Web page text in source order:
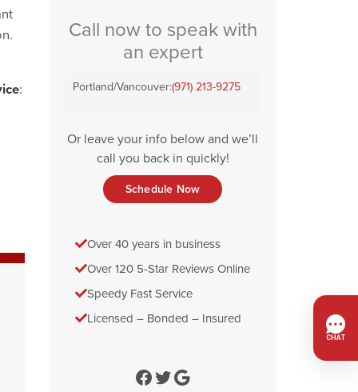
:
Call now to speak with
an expert
Portland/Vancouver:(971) 213-9275
Or leave your info below and we’ll
call you back in quickly!
Schedule Now
Over 40 years in business
Over 120 5-Star Reviews Online
Speedy Fast Service
Licensed – Bonded – Insured